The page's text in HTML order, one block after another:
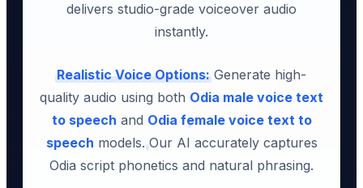
delivers studio-grade voiceover audio
instantly.
Realistic Voice Options:Generate high-
quality audio using both Odia male voice text
to speech and Odia female voice text to
speech models. Our AI accurately captures
Odia script phonetics and natural phrasing.